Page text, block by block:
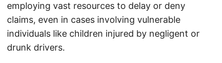
employing vast resources to delay or deny
claims, even in cases involving vulnerable
individuals like children injured by negligent or
drunk drivers.